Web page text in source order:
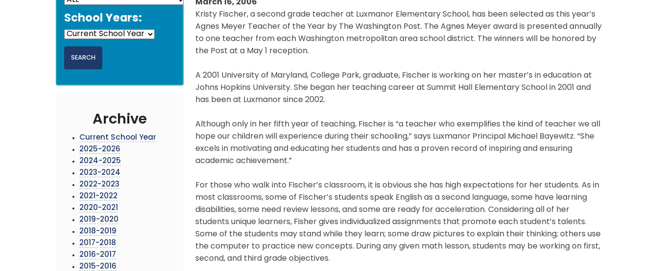
School Years:
Archive
Current School Year
2025-2026
2024-2025
2023-2024
2022-2023
2021-2022
2020-2021
2019-2020
2018-2019
2017-2018
2016-2017
2015-2016
March 16, 2006
Kristy Fischer, a second grade teacher at Luxmanor Elementary School, has been selected as this year’s
Agnes Meyer Teacher of the Year by The Washington Post. The Agnes Meyer award is presented annually
to one teacher from each Washington metropolitan area school district. The winners will be honored by
the Post at a May 1 reception.
A 2001 University of Maryland, College Park, graduate, Fischer is working on her master’s in education at
Johns Hopkins University. She began her teaching career at Summit Hall Elementary School in 2001 and
has been at Luxmanor since 2002.
Although only in her fifth year of teaching, Fischer is “a teacher who exemplifies the kind of teacher we all
hope our children will experience during their schooling,” says Luxmanor Principal Michael Bayewitz. “She
excels in motivating and educating her students and has a proven record of inspiring and ensuring
academic achievement.”
For those who walk into Fischer’s classroom, it is obvious she has high expectations for her students. As in
most classrooms, some of Fischer’s students speak English as a second language, some have learning
disabilities, some need review lessons, and some are ready for acceleration. Considering all of her
students unique learners, Fisher gives individualized assignments that promote each student’s talents.
Some of the students may stand while they learn; some draw pictures to explain their thinking; others use
the computer to practice new concepts. During any given math lesson, students may be working on first,
second, and third grade objectives.